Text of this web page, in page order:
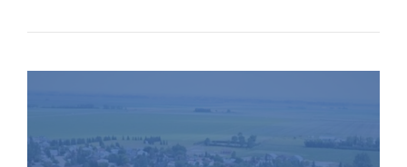
BUSINESS
RENEWALS